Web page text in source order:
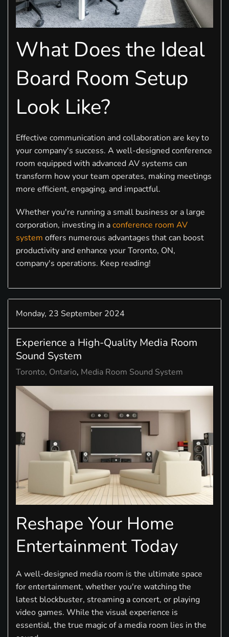
What Does the Ideal
Board Room Setup
Look Like?
Effective communication and collaboration are key to
your company's success. A well-designed conference
room equipped with advanced AV systems can
transform how your team operates, making meetings
more efficient, engaging, and impactful.
Whether you're running a small business or a large
corporation, investing in aconference room AV
system offers numerous advantages that can boost
productivity and enhance your Toronto, ON,
company's operations. Keep reading!
Monday, 23 September 2024
Experience a High-Quality Media Room
Sound System
Toronto, Ontario Media Room Sound System
Reshape Your Home
Entertainment Today
A well-designed media room is the ultimate space
for entertainment, whether you're watching the
latest blockbuster, streaming a concert, or playing
video games. While the visual experience is
essential, the true magic of a media room lies in the